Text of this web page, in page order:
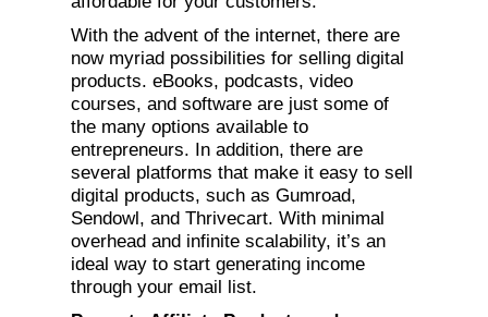
With the advent of the internet, there are
now myriad possibilities for selling digital
products. eBooks, podcasts, video
courses, and software are just some of
the many options available to
entrepreneurs. In addition, there are
several platforms that make it easy to sell
digital products, such as Gumroad,
Sendowl, and Thrivecart. With minimal
overhead and infinite scalability, it’s an
ideal way to start generating income
through your email list.